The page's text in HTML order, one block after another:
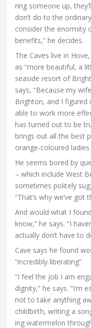
ring someone up,
don’t do to the
consider the enormity
benefits,” he decides.
The Caves live in
as “more beautiful, a
seaside resort of
says, “Because my
Brighton, and I figured
able to work more
has turned out to be
brings out all the best
orange-coloured
He seems bored by
– which include West
sometimes politely
“That’s why we’ve got
And would what I
know,” he says. “I
actually don’t have to
Cave says he found
“incredibly liberating”.
“I feel the job I am
dignity,” he says. “I’m
not to take anything
childbirth, writing a
ing watermelon